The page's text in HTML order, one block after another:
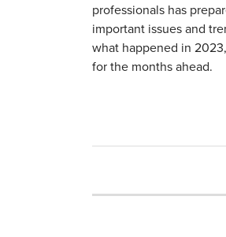
professionals has
important issues and
what happened in
for the months ahead.